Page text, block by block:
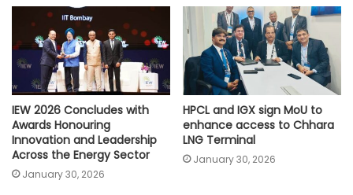
IEW 2026 Concludes with
Awards Honouring
Innovation and Leadership
Across the Energy Sector
January 30, 2026
HPCL and IGX sign MoU to
enhance access to Chhara
LNG Terminal
January 30, 2026